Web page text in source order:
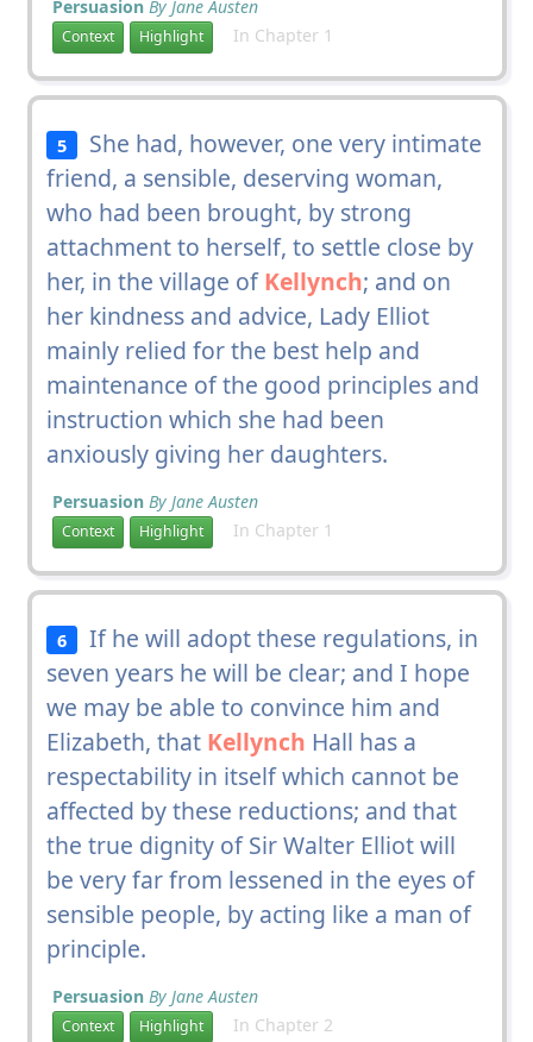
Persuasion By Jane Austen
Context Highlight In Chapter 1
5
She had, however, one very intimate
friend, a sensible, deserving woman,
who had been brought, by strong
attachment to herself, to settle close by
her, in the village ofKellynch; and on
her kindness and advice, Lady Elliot
mainly relied for the best help and
maintenance of the good principles and
instruction which she had been
anxiously giving her daughters.
Persuasion By Jane Austen
Context Highlight In Chapter 1
6
If he will adopt these regulations, in
seven years he will be clear; and I hope
we may be able to convince him and
Elizabeth, that Kellynch Hall has a
respectability in itself which cannot be
affected by these reductions; and that
the true dignity of Sir Walter Elliot will
be very far from lessened in the eyes of
sensible people, by acting like a man of
principle.
Persuasion By Jane Austen
Context Highlight In Chapter 2